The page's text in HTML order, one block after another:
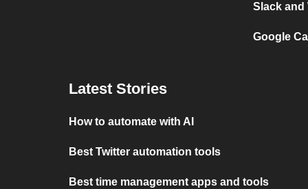
Slack and
Google
Latest Stories
How to automate with AI
Best Twitter automation tools
Best time management apps and tools